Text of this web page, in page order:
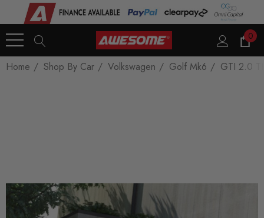
0
Home Shop By Car Volkswagen Golf Mk6 GTI 2.0